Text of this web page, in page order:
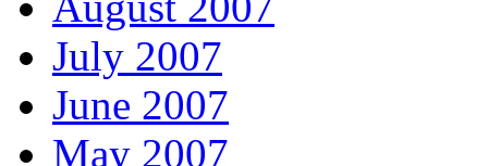
July 2007
June 2007
May 2007